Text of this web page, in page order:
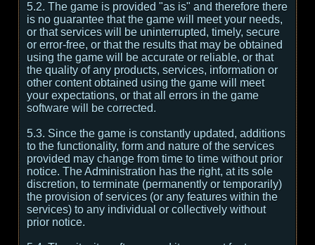
5.2. The game is provided "as is" and therefore there
is no guarantee that the game will meet your needs,
or that services will be uninterrupted, timely, secure
or error-free, or that the results that may be obtained
using the game will be accurate or reliable, or that
the quality of any products, services, information or
other content obtained using the game will meet
your expectations, or that all errors in the game
software will be corrected.
5.3. Since the game is constantly updated, additions
to the functionality, form and nature of the services
provided may change from time to time without prior
notice. The Administration has the right, at its sole
discretion, to terminate (permanently or temporarily)
the provision of services (or any features within the
services) to any individual or collectively without
prior notice.